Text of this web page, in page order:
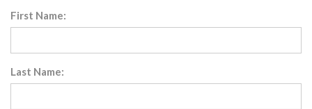
First Name:
Last Name: